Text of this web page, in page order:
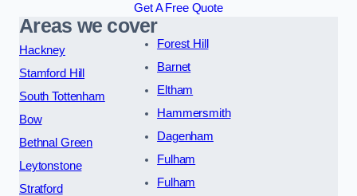
Get A Free Quote
Areas we cover
Hackney
Stamford Hill
South Tottenham
Bow
Bethnal Green
Leytonstone
Stratford
Forest Hill
Barnet
Eltham
Hammersmith
Dagenham
Fulham
Fulham